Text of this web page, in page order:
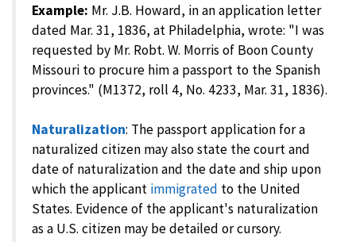
Example: Mr. J.B. Howard, in an application letter
dated Mar. 31, 1836, at Philadelphia, wrote: "I was
requested by Mr. Robt. W. Morris of Boon County
Missouri to procure him a passport to the Spanish
provinces." (M1372, roll 4, No. 4233, Mar. 31, 1836).
Naturalization: The passport application for a
naturalized citizen may also state the court and
date of naturalization and the date and ship upon
which the applicant immigrated to the United
States. Evidence of the applicant's naturalization
as a U.S. citizen may be detailed or cursory.